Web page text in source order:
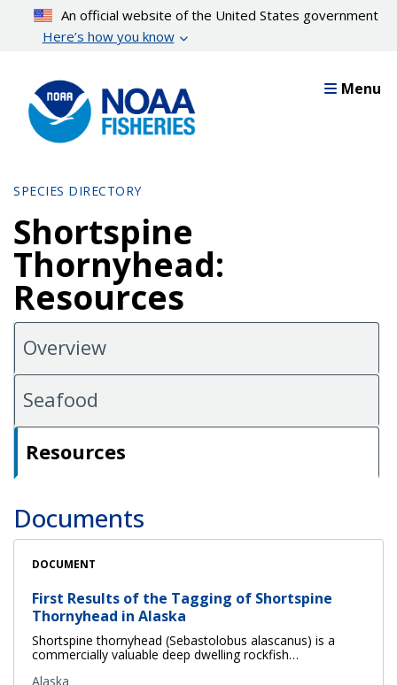
content
An official website of the United States government
Here’s how you know
Menu
SPECIES DIRECTORY
Shortspine
Thornyhead:
Resources
Overview
Seafood
Resources
Documents
DOCUMENT
First Results of the Tagging of Shortspine
Thornyhead in Alaska
Shortspine thornyhead (Sebastolobus alascanus) is a
commercially valuable deep dwelling rockfish…
Alaska